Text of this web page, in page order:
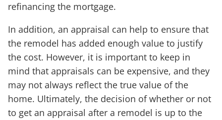
refinancing the mortgage.
In addition, an appraisal can help to ensure that
the remodel has added enough value to justify
the cost. However, it is important to keep in
mind that appraisals can be expensive, and they
may not always reflect the true value of the
home. Ultimately, the decision of whether or not
to get an appraisal after a remodel is up to the